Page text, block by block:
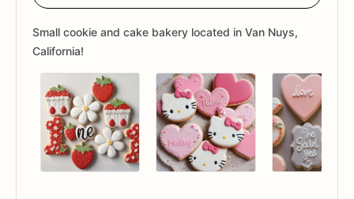
Small cookie and cake bakery located in Van Nuys,
California!